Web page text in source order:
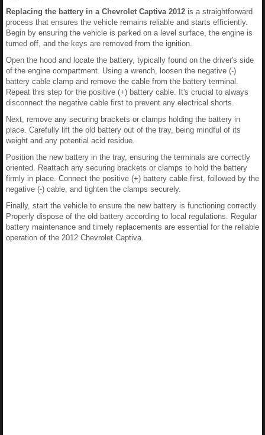
Replacing the battery in a Chevrolet Captiva 2012 is a straightforward
process that ensures the vehicle remains reliable and starts efficiently.
Begin by ensuring the vehicle is parked on a level surface, the engine is
turned off, and the keys are removed from the ignition.
Open the hood and locate the battery, typically found on the driver's side
of the engine compartment. Using a wrench, loosen the negative (-)
battery cable clamp and remove the cable from the battery terminal.
Repeat this step for the positive (+) battery cable. It's crucial to always
disconnect the negative cable first to prevent any electrical shorts.
Next, remove any securing brackets or clamps holding the battery in
place. Carefully lift the old battery out of the tray, being mindful of its
weight and any potential acid residue.
Position the new battery in the tray, ensuring the terminals are correctly
oriented. Reattach any securing brackets or clamps to hold the battery
firmly in place. Connect the positive (+) battery cable first, followed by the
negative (-) cable, and tighten the clamps securely.
Finally, start the vehicle to ensure the new battery is functioning correctly.
Properly dispose of the old battery according to local regulations. Regular
battery maintenance and timely replacements are essential for the reliable
operation of the 2012 Chevrolet Captiva.